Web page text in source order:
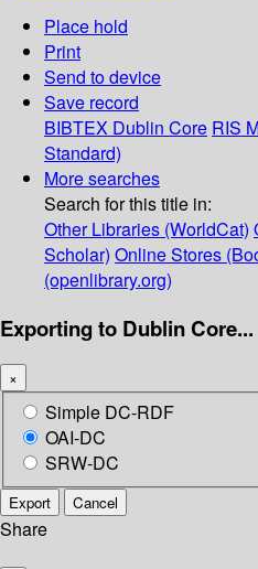
Place hold
Print
Send to device
Save record
BIBTEX Dublin Core RIS
Standard)
More searches
Search for this title in:
Other Libraries (WorldCat)
Scholar) Online Stores
(openlibrary.org)
Exporting to Dublin Core...
×
Simple DC-RDF
OAI-DC
SRW-DC
Export Cancel
Share